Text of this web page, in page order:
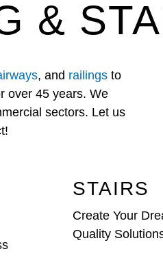
&
, and railingsto
over 45 years. We
sectors. Let us
STAIRS
Create Your
Quality